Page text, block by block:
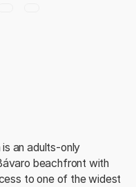
an adults-only
beachfront with
to one of the widest